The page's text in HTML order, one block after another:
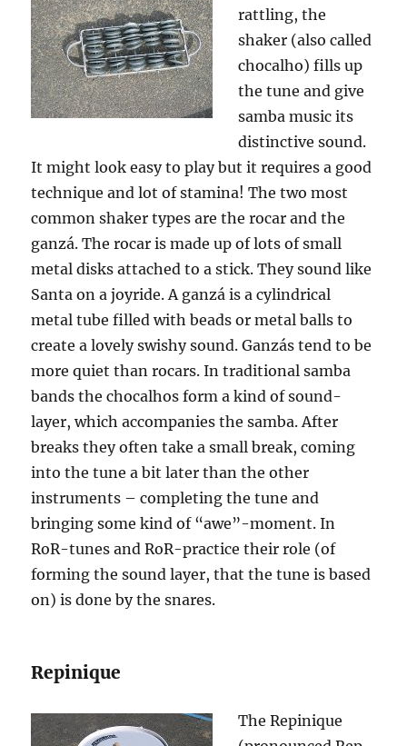
rattling, the
shaker (also called
chocalho) fills up
the tune and give
samba music its
distinctive sound.
It might look easy to play but it requires a good
technique and lot of stamina! The two most
common shaker types are the rocar and the
ganzá. The rocar is made up of lots of small
metal disks attached to a stick. They sound like
Santa on a joyride. A ganzá is a cylindrical
metal tube filled with beads or metal balls to
create a lovely swishy sound. Ganzás tend to be
more quiet than rocars. In traditional samba
bands the chocalhos form a kind of sound-
layer, which accompanies the samba. After
breaks they often take a small break, coming
into the tune a bit later than the other
instruments – completing the tune and
bringing some kind of “awe”-moment. In
RoR-tunes and RoR-practice their role (of
forming the sound layer, that the tune is based
on) is done by the snares.
Repinique
The Repinique